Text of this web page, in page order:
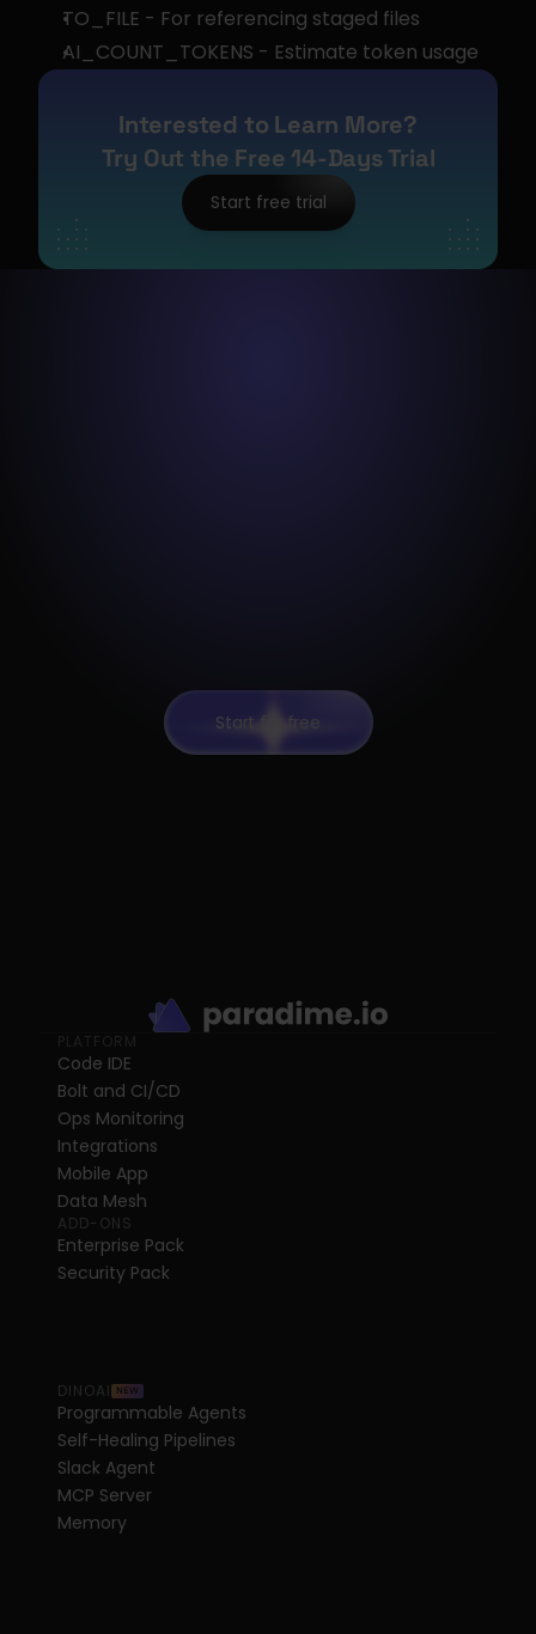
TO_FILE - For referencing staged files
AI_COUNT_TOKENS - Estimate token usage
Interested to Learn More?
Try Out the Free 14-Days Trial
Start free trial
Start for free
Code IDE
Bolt and CI/CD
Ops Monitoring
Integrations
Mobile App
Data Mesh
ADD-ONS
Enterprise Pack
Security Pack
DINOAI NEW
Programmable Agents
Self-Healing Pipelines
Slack Agent
MCP Server
Memory